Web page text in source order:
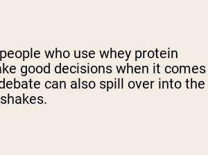
who use whey protein
good decisions when it comes
can also spill over into the